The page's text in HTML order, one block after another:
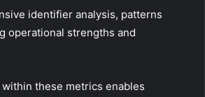
identifier analysis, patterns
operational strengths and
these metrics enables